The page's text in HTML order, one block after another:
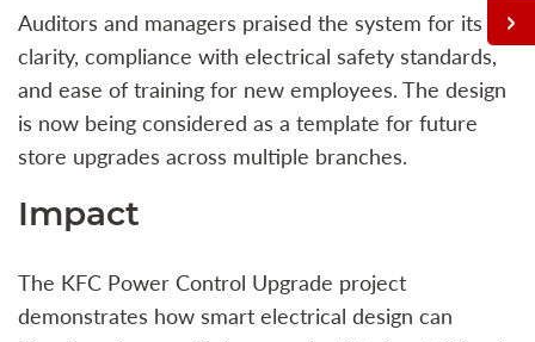
Auditors and managers praised the system for its
clarity, compliance with electrical safety standards,
and ease of training for new employees. The design
is now being considered as a template for future
store upgrades across multiple branches.
Impact
The KFC Power Control Upgrade project
demonstrates how smart electrical design can